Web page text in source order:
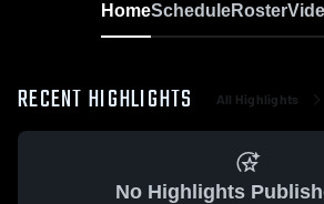
HomeScheduleRoster
RECENT HIGHLIGHTS All Highlights
No Highlights